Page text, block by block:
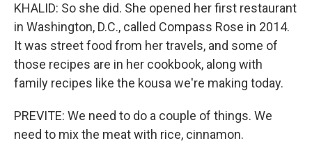
KHALID: So she did. She opened her first restaurant
in Washington, D.C., called Compass Rose in 2014.
It was street food from her travels, and some of
those recipes are in her cookbook, along with
family recipes like the kousa we're making today.
PREVITE: We need to do a couple of things. We
need to mix the meat with rice, cinnamon.